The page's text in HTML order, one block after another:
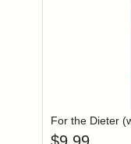
For the Dieter